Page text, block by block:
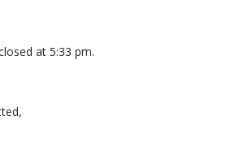
at 5:33 pm.